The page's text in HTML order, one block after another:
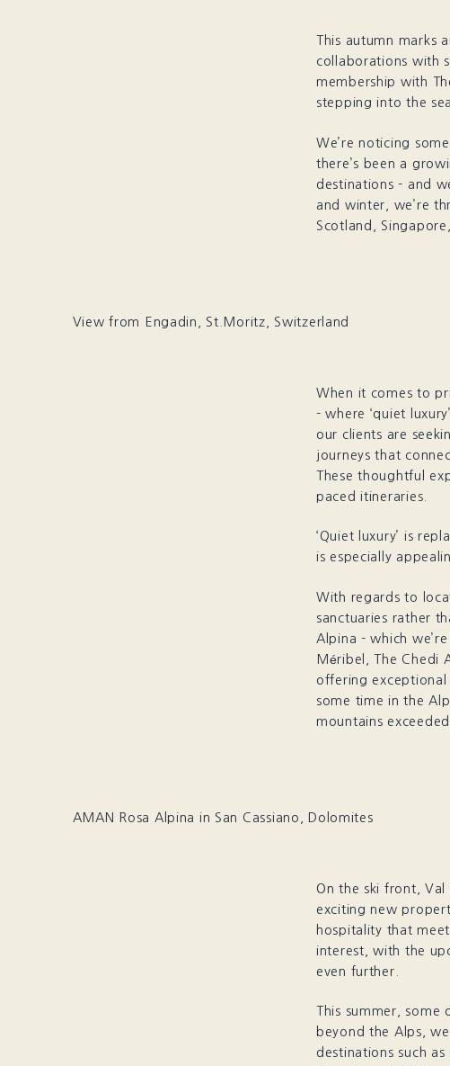
This autumn
collaborations with
membership with
stepping into the
We’re noticing
there’s been a
destinations - and
and winter, we’re
Scotland,
View from Engadin, St.Moritz, Switzerland
When it comes to
- where ‘quiet
our clients are
journeys that
These thoughtful
paced itineraries.
‘Quiet luxury’ is
is especially
With regards to
sanctuaries rather
Alpina - which
Méribel, The Chedi
offering exceptional
some time in the
mountains
AMAN Rosa Alpina in San Cassiano, Dolomites
On the ski front, Val
exciting new
hospitality that
interest, with the
even further.
This summer,
beyond the Alps,
destinations such